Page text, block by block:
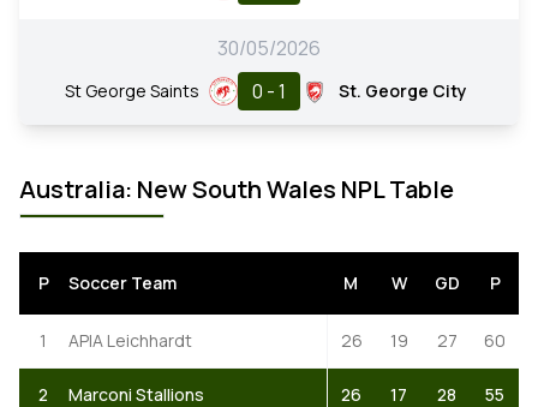
30/05/2026
St George Saints 0 - 1 St. George City
Australia: New South Wales NPL Table
P Soccer Team M W GD P
1 APIA Leichhardt 26 19 27 60
2 Marconi Stallions 26 17 28 55